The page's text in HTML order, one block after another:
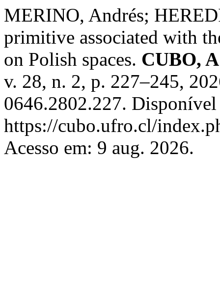
MERINO, Andrés;
primitive associated with
on Polish spaces. CUBO,
v. 28, n. 2, p. 227–245,
0646.2802.227. Disponível
https://cubo.ufro.cl/
Acesso em: 9 aug. 2026.